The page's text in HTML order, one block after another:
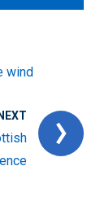
wind
NEXT